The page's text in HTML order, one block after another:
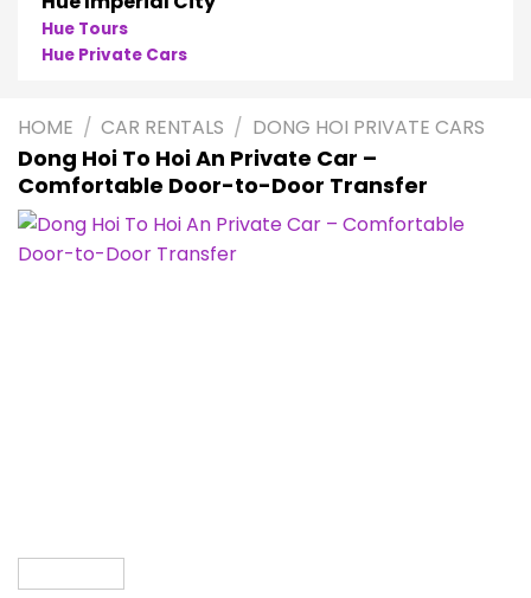
Hue Tours
Hue Private Cars
HOME / CAR RENTALS / DONG HOI PRIVATE CARS
Dong Hoi To Hoi An Private Car –
Comfortable Door-to-Door Transfer